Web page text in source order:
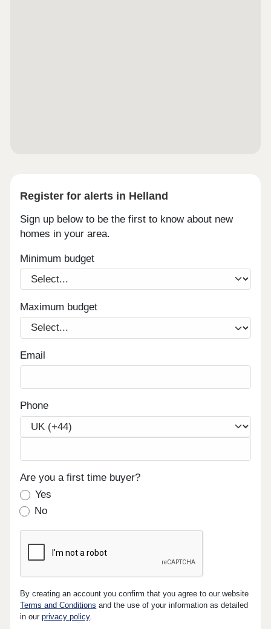
Register for alerts in Helland
Sign up below to be the first to know about new
homes in your area.
Minimum budget
Maximum budget
Email
Phone
Are you a first time buyer?
Yes
No
By creating an account you confirm that you agree to our website
Terms and Conditions and the use of your information as detailed
in ourprivacy policy.